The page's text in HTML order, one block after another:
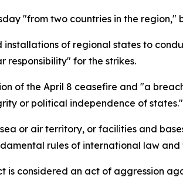
"from two countries in the
of regional states to
for the strikes.
of the April 8 ceasefire and "a
or political independence of states."
or air territory, or facilities and
rules of international law
is considered an act of aggression